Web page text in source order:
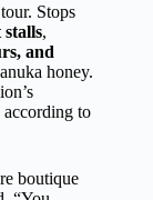
Stops
stalls,
and
honey.
according to
boutique